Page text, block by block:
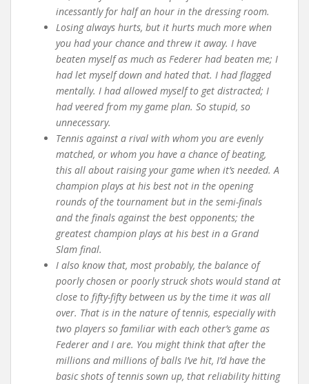
incessantly for half an hour in the dressing room.
Losing always hurts, but it hurts much more when
you had your chance and threw it away. I have
beaten myself as much as Federer had beaten me; I
had let myself down and hated that. I had flagged
mentally. I had allowed myself to get distracted; I
had veered from my game plan. So stupid, so
unnecessary.
Tennis against a rival with whom you are evenly
matched, or whom you have a chance of beating,
this all about raising your game when it’s needed. A
champion plays at his best not in the opening
rounds of the tournament but in the semi-finals
and the finals against the best opponents; the
greatest champion plays at his best in a Grand
Slam final.
I also know that, most probably, the balance of
poorly chosen or poorly struck shots would stand at
close to fifty-fifty between us by the time it was all
over. That is in the nature of tennis, especially with
two players so familiar with each other’s game as
Federer and I are. You might think that after the
millions and millions of balls I’ve hit, I’d have the
basic shots of tennis sown up, that reliability hitting